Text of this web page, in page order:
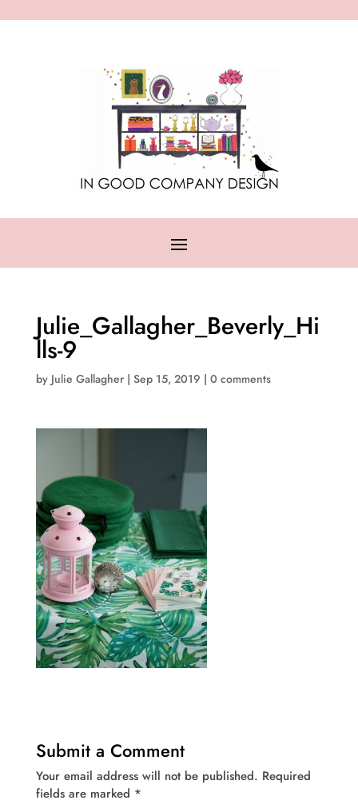
Julie_Gallagher_Beverly_Hi
lls-9
by Julie Gallagher| Sep 15, 2019 | 0 comments
Submit a Comment
Your email address will not be published. Required
fields are marked *